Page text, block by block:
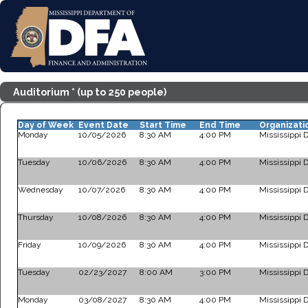
Auditorium * (up to 250 people)
Day of Week Event Date Start Time End Time
Monday
10/05/2026 8:30 AM 4:00 PM Mississippi
Tuesday 10/06/2026 8:30 AM 4:00 PM Mississippi
Wednesday 10/07/2026 8:30 AM 4:00 PM Mississippi
Thursday 10/08/2026 8:30 AM 4:00 PM Mississippi
Friday 10/09/2026 8:30 AM 4:00 PM Mississippi
Tuesday 02/23/2027 8:00 AM 3:00 PM Mississippi
Monday 03/08/2027 8:30 AM 4:00 PM Mississippi